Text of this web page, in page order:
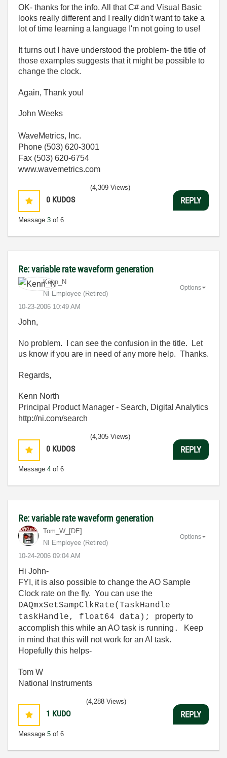
OK- thanks for the info. All that C# and Visual Basic
looks really different and I really didn't want to take a
lot of time learning a language I'm not going to use!
It turns out I have understood the problem- the title of
those examples suggests that it might be possible to
change the clock.
Again, Thank you!
John Weeks
WaveMetrics, Inc.
Phone (503) 620-3001
Fax (503) 620-6754
www.wavemetrics.com
0 KUDOS
Message 3 of 6
(4,309 Views)
REPLY
Re: variable rate waveform generation
Kenn_N
NI Employee (retired)
‎10-23-2006 10:49 AM
Options
John,
No problem. I can see the confusion in the title. Let
us know if you are in need of any more help. Thanks.
Regards,
Kenn North
Principal Product Manager - Search, Digital Analytics
http://ni.com/search
0 KUDOS
Message 4 of 6
(4,305 Views)
REPLY
Re: variable rate waveform generation
Tom_W_[DE]
NI Employee (retired)
‎10-24-2006 09:04 AM
Options
Hi John-
FYI, it is also possible to change the AO Sample
Clock rate on the fly. You can use the
DAQmxSetSampClkRate(TaskHandle
taskHandle, float64 data); property to
accomplish this while an AO task is running .
Keep
in mind that this will not work for an AI task.
Hopefully this helps-
Tom W
National Instruments
1 KUDO
Message 5 of 6
(4,288 Views)
REPLY